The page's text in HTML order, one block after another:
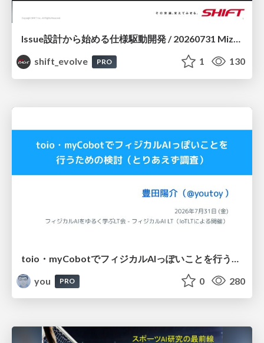
Issue設計から始める仕様駆動開発 / 20260731 Mizuki Hirata
shift_evolve
PRO 1 130
you
PRO 0 280